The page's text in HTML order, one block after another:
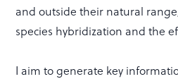
and outside their natural
species hybridization and the
I aim to generate key